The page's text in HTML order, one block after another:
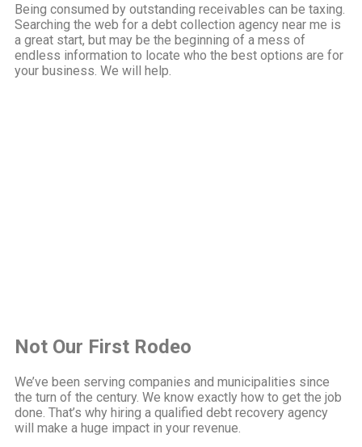
Being consumed by outstanding receivables can be taxing.
Searching the web for a debt collection agency near me is
a great start, but may be the beginning of a mess of
endless information to locate who the best options are for
your business. We will help.
Not Our First Rodeo
We’ve been serving companies and municipalities since
the turn of the century. We know exactly how to get the job
done. That’s why hiring a qualified debt recovery agency
will make a huge impact in your revenue.